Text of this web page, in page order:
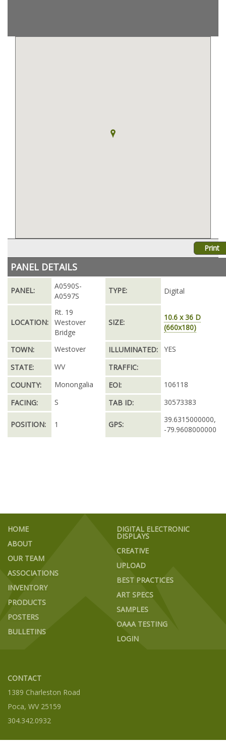
Print
PANEL DETAILS
PANEL:
A0590S-
A0597S
TYPE: Digital
LOCATION:
Rt. 19
Westover
Bridge
SIZE:
10.6 x 36 D
(660x180)
TOWN: Westover ILLUMINATED:
YES
STATE:
WV
TRAFFIC:
COUNTY:
Monongalia EOI:
106118
FACING:
S TAB ID: 30573383
POSITION: 1 GPS:
39.6315000000,
-79.9608000000
HOME
ABOUT
OUR TEAM
ASSOCIATIONS
INVENTORY
PRODUCTS
POSTERS
BULLETINS
DIGITAL ELECTRONIC
DISPLAYS
CREATIVE
UPLOAD
BEST PRACTICES
ART SPECS
SAMPLES
OAAA TESTING
LOGIN
CONTACT
1389 Charleston Road
Poca, WV 25159
304.342.0932